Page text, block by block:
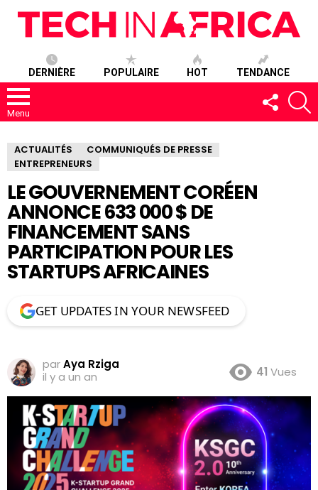
DERNIÈRE POPULAIRE HOT TENDANCE
Menu
SUIVEZ-
NOUS
ACTUALITÉS
COMMUNIQUÉS DE PRESSE
ENTREPRENEURS
LE GOUVERNEMENT CORÉEN
ANNONCE 633 000 $ DE
FINANCEMENT SANS
PARTICIPATION POUR LES
STARTUPS AFRICAINES
GET UPDATES IN YOUR NEWSFEED
parAya Rziga
il y a un an
41 Vues